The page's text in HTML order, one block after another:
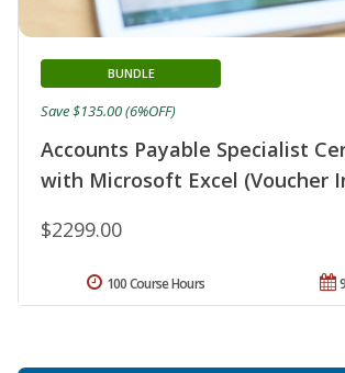
Accounts Payable Specialist
with Microsoft Excel (Voucher
BUNDLE
$2299.00
Save $135.00 (6%OFF)
100 Course Hours